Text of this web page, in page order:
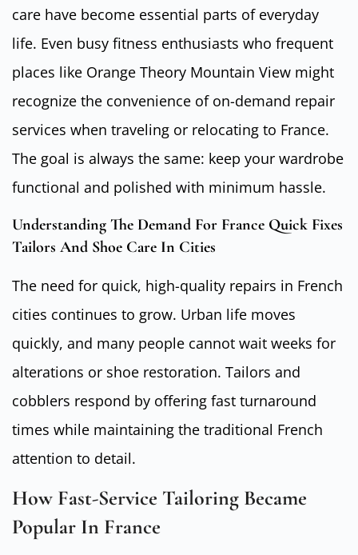
care have become essential parts of everyday
life. Even busy fitness enthusiasts who frequent
places like Orange Theory Mountain View might
recognize the convenience of on-demand repair
services when traveling or relocating to France.
The goal is always the same: keep your wardrobe
functional and polished with minimum hassle.
Understanding The Demand For France Quick Fixes
Tailors And Shoe Care In Cities
The need for quick, high-quality repairs in French
cities continues to grow. Urban life moves
quickly, and many people cannot wait weeks for
alterations or shoe restoration. Tailors and
cobblers respond by offering fast turnaround
times while maintaining the traditional French
attention to detail.
How Fast-Service Tailoring Became
Popular In France